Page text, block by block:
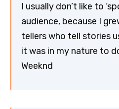
I usually don’t like to
audience, because I
tellers who tell stories
it was in my nature to
Weeknd